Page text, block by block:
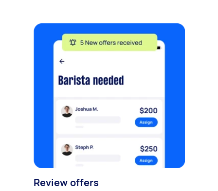
Review offers